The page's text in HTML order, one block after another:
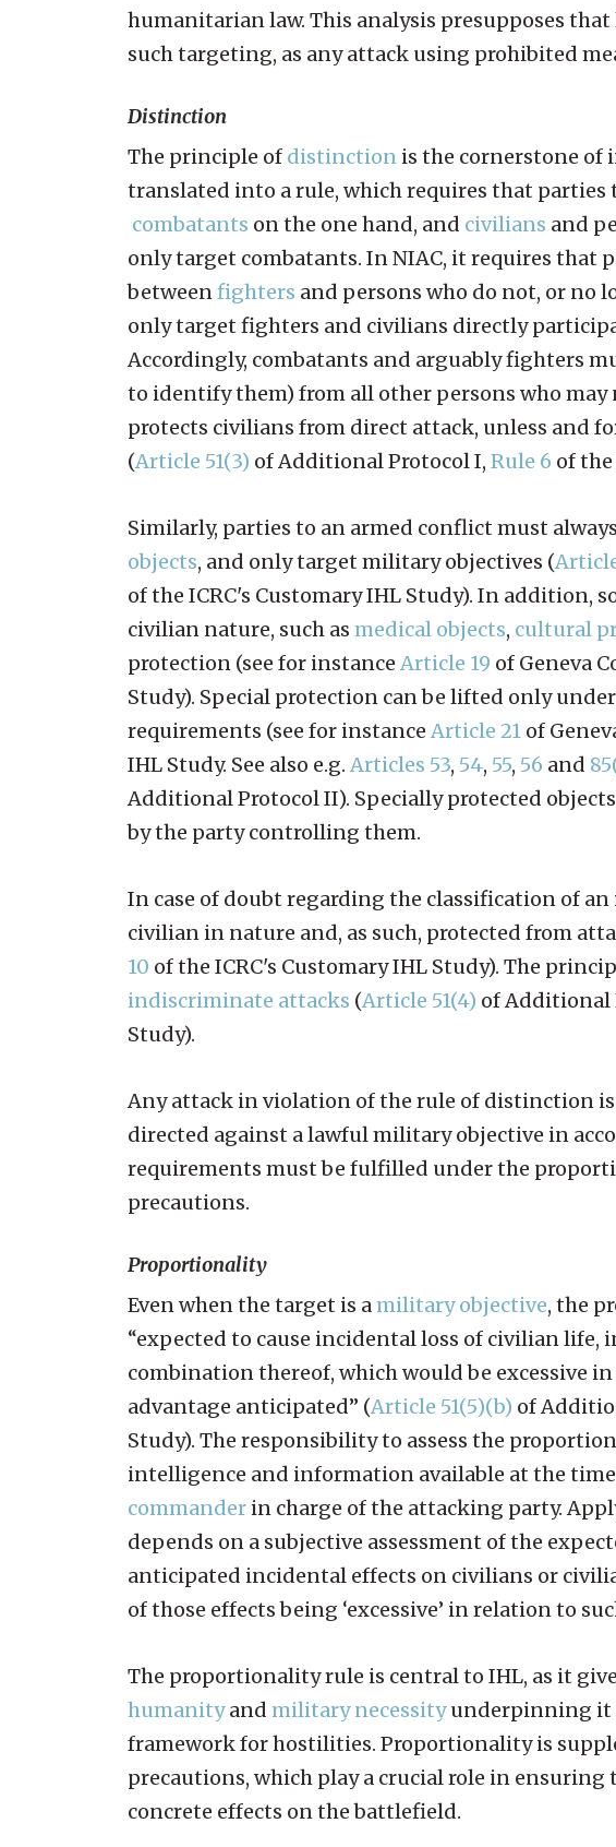
humanitarian law. This analysis presupposes
such targeting, as any attack using prohibited
Distinction
The principle of distinction is the cornerstone of
translated into a rule, which requires that
combatants on the one hand, and civilians and
only target combatants. In NIAC, it requires that
between fighters and persons who do not, or no
only target fighters and civilians directly
Accordingly, combatants and arguably fighters
to identify them) from all other persons who
protects civilians from direct attack, unless and
(Article 51(3) of Additional Protocol I, Rule 6 of the
Similarly, parties to an armed conflict must
objects, and only target military objectives (
of the ICRC's Customary IHL Study). In addition,
civilian nature, such as medical objects, cultural
protection (see for instance Article 19 of Geneva
Study). Special protection can be lifted only
requirements (see for instance Article 21 of
IHL Study. See also e.g. Articles 53, 54, 55, 56 and
Additional Protocol II). Specially protected
by the party controlling them.
In case of doubt regarding the classification of
civilian in nature and, as such, protected from
10 of the ICRC's Customary IHL Study). The
indiscriminate attacks (Article 51(4) of Additional
Study).
Any attack in violation of the rule of distinction
directed against a lawful military objective in
requirements must be fulfilled under the
precautions.
Proportionality
Even when the target is a military objective, the
“expected to cause incidental loss of civilian life,
combination thereof, which would be excessive
advantage anticipated” (Article 51(5)(b) of
Study). The responsibility to assess the
intelligence and information available at the
commander in charge of the attacking party.
depends on a subjective assessment of the
anticipated incidental effects on civilians or
of those effects being ‘excessive’ in relation to
The proportionality rule is central to IHL, as it
humanityand military necessityunderpinning it
framework for hostilities. Proportionality is
precautions, which play a crucial role in
concrete effects on the battlefield.